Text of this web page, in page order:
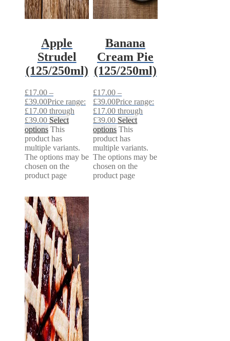
Apple
Strudel
(125/250ml)
£17.00 –
£39.00Price range:
£17.00 through
£39.00 Select
options This
product has
multiple variants.
The options may be
chosen on the
product page
Banana
Cream Pie
(125/250ml)
£17.00 –
£39.00Price range:
£17.00 through
£39.00 Select
options This
product has
multiple variants.
The options may be
chosen on the
product page